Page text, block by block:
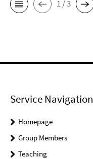
1 / 3
Service Navigation
Homepage
Group Members
Teaching